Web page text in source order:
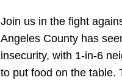
Join us in the fight
Angeles County has
insecurity, with 1-in-6
to put food on the table.